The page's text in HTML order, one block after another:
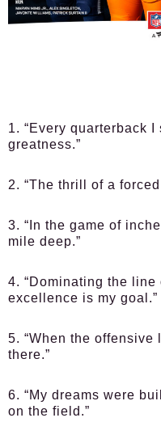
1. “Every quarterback
greatness.”
2. “The thrill of a
3. “In the game of
mile deep.”
4. “Dominating the
excellence is my goal.”
5. “When the offensive
there.”
6. “My dreams were
on the field.”